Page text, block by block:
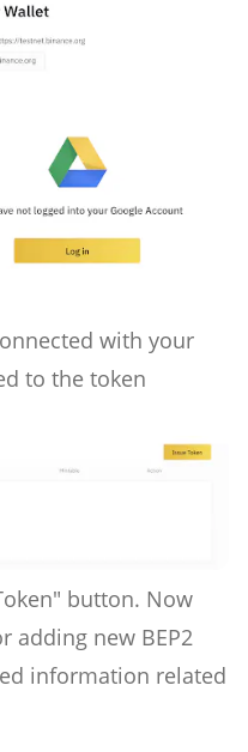
with your
to the token
button. Now
adding new BEP2
information related